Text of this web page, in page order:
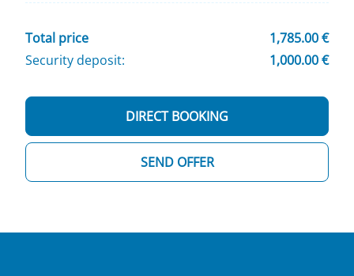
Total price
1,785.00 €
Security deposit:
1,000.00 €
SEND OFFER
DIRECT BOOKING